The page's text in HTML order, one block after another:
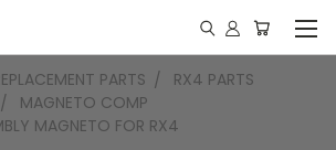
PARTS
RX4 PARTS
MAGNETO COMP
MAGNETO FOR RX4